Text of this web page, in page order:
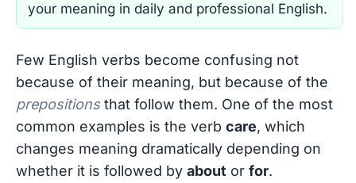
your meaning in daily and professional English.
Few English verbs become confusing not
because of their meaning, but because of the
prepositions that follow them. One of the most
common examples is the verb care, which
changes meaning dramatically depending on
whether it is followed by about or for.